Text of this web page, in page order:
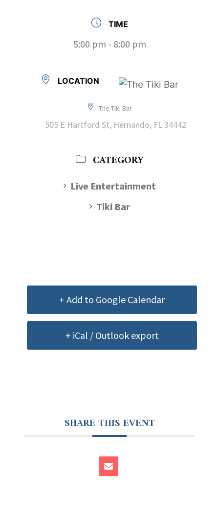
TIME
5:00 pm - 8:00 pm
LOCATION
The Tiki Bar
505 E Hartford St, Hernando, FL 34442
CATEGORY
Live Entertainment
Tiki Bar
+ Add to Google Calendar
+ iCal / Outlook export
SHARE THIS EVENT